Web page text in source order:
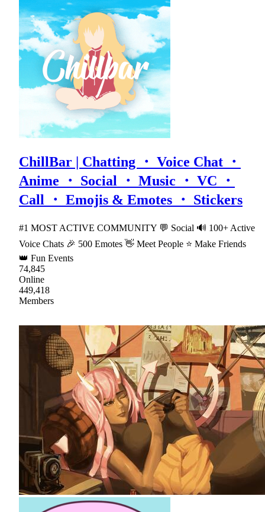
ChillBar | Chatting ・ Voice Chat ・
Anime ・ Social ・ Music ・ VC ・
Call ・ Emojis & Emotes ・ Stickers
#1 MOST ACTIVE COMMUNITY 💬 Social 🔊 100+ Active
Voice Chats 🎉 500 Emotes 👋 Meet People ⭐ Make Friends
👑 Fun Events
74,845
Online
449,418
Members